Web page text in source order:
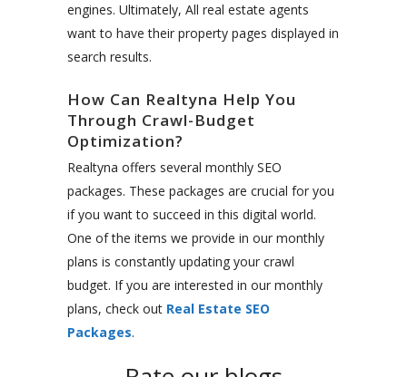
engines. Ultimately, All real estate agents
want to have their property pages displayed in
search results.
How Can Realtyna Help You
Through Crawl-Budget
Optimization?
Realtyna offers several monthly SEO
packages. These packages are crucial for you
if you want to succeed in this digital world.
One of the items we provide in our monthly
plans is constantly updating your crawl
budget. If you are interested in our monthly
plans, check out Real Estate SEO
Packages.